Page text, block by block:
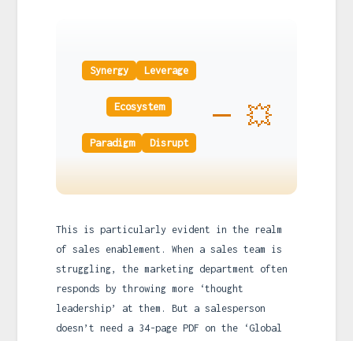
Synergy Leverage
Ecosystem
Paradigm Disrupt
💥
This is particularly evident in the realm
of sales enablement. When a sales team is
struggling, the marketing department often
responds by throwing more ‘thought
leadership’ at them. But a salesperson
doesn’t need a 34-page PDF on the ‘Global